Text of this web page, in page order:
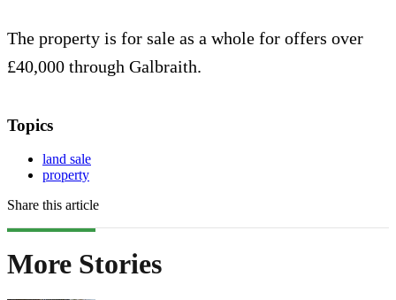
The property is for sale as a whole for offers over
£40,000 through Galbraith.
Topics
land sale
property
Share this article
More Stories